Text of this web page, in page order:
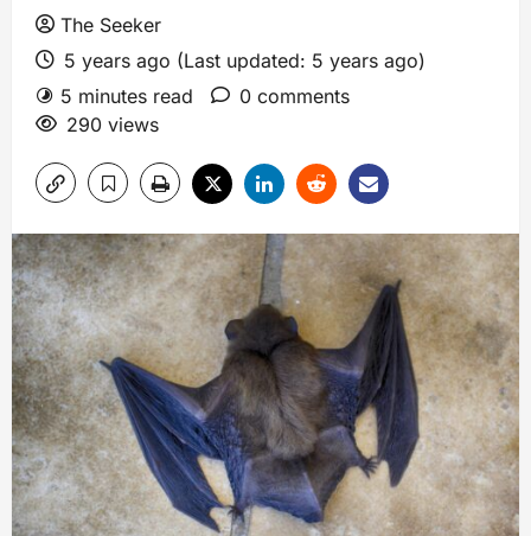
The Seeker
5 years ago (Last updated: 5 years ago)
5 minutes read
0 comments
290 views